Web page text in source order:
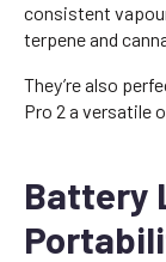
consistent
terpene and
They’re also
Pro 2 a versatile
Battery